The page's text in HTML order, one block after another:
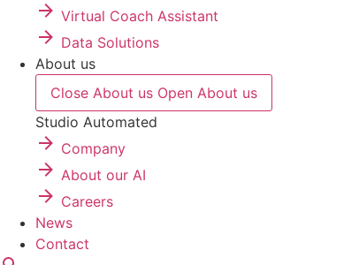
Virtual Coach Assistant
Data Solutions
About us
Close About us Open About us
Studio Automated
Company
About our AI
Careers
News
Contact